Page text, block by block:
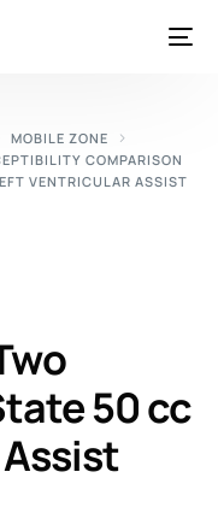
MOBILE ZONE
COMPARISON
VENTRICULAR ASSIST
50 cc